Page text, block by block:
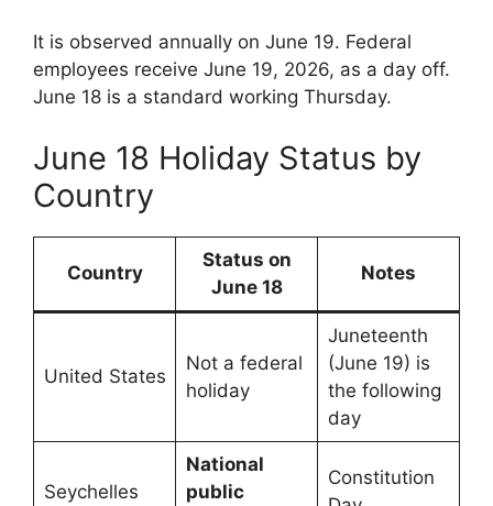
It is observed annually on June 19. Federal
employees receive June 19, 2026, as a day off.
June 18 is a standard working Thursday.
June 18 Holiday Status by
Country
Country
Status on
June 18
Notes
United States
Not a federal
holiday
Juneteenth
(June 19) is
the following
day
Seychelles
National
public
Constitution